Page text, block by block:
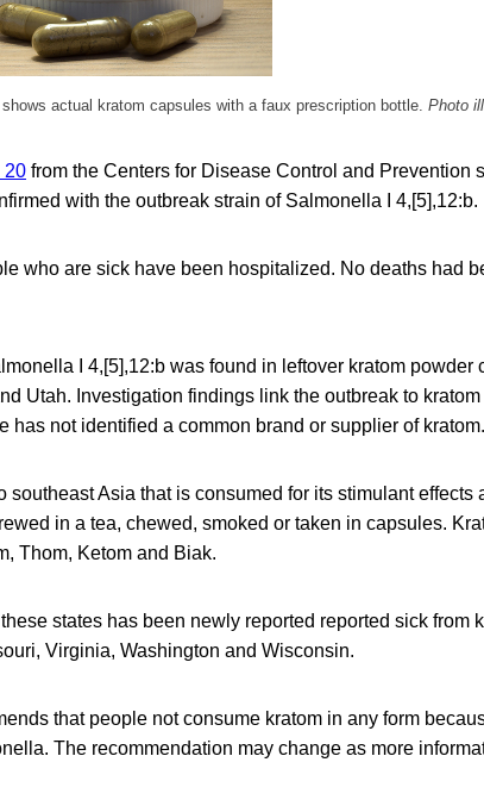
actual kratom capsules with a faux prescription bottle. Photo
20 from the Centers for Disease Control and Prevention
with the outbreak strain of Salmonella I 4,[5],12:b.
who are sick have been hospitalized. No deaths had
I 4,[5],12:b was found in leftover kratom powder
Utah. Investigation findings link the outbreak to
has not identified a common brand or supplier of kratom.
southeast Asia that is consumed for its stimulant effects
in a tea, chewed, smoked or taken in capsules.
Thom, Ketom and Biak.
states has been newly reported reported sick from
Virginia, Washington and Wisconsin.
that people not consume kratom in any form
The recommendation may change as more